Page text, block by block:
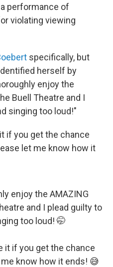
performance of
violating viewing
specifically, but
herself by
enjoy the
Buell Theatre and I
singing too loud!"
if you get the chance
let me know how it
enjoy the AMAZING
and I plead guilty to
too loud! 🤭
it if you get the chance
know how it ends! 😅